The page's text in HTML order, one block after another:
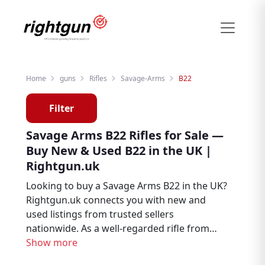
Home guns Rifles Savage-Arms B22
Filter
Savage Arms B22 Rifles for Sale —
Buy New & Used B22 in the UK |
Rightgun.uk
Looking to buy a Savage Arms B22 in the UK?
Rightgun.uk connects you with new and
used listings from trusted sellers
nationwide. As a well-regarded rifle from
Savage Arms, the B22 remains a sought-
Show more